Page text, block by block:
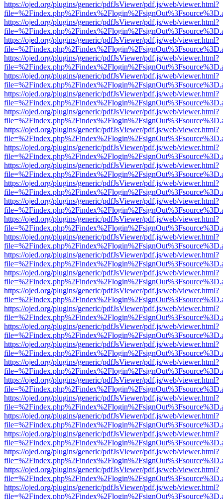
https://ojed.org/plugins/generic/pdfJsViewer/pdf.js/web/viewer.html?
https://ojed.org/plugins/generic/pdfJsViewer/pdf.js/web/viewer.html?
https://ojed.org/plugins/generic/pdfJsViewer/pdf.js/web/viewer.html?
https://ojed.org/plugins/generic/pdfJsViewer/pdf.js/web/viewer.html?
https://ojed.org/plugins/generic/pdfJsViewer/pdf.js/web/viewer.html?
https://ojed.org/plugins/generic/pdfJsViewer/pdf.js/web/viewer.html?
https://ojed.org/plugins/generic/pdfJsViewer/pdf.js/web/viewer.html?
https://ojed.org/plugins/generic/pdfJsViewer/pdf.js/web/viewer.html?
https://ojed.org/plugins/generic/pdfJsViewer/pdf.js/web/viewer.html?
https://ojed.org/plugins/generic/pdfJsViewer/pdf.js/web/viewer.html?
https://ojed.org/plugins/generic/pdfJsViewer/pdf.js/web/viewer.html?
https://ojed.org/plugins/generic/pdfJsViewer/pdf.js/web/viewer.html?
https://ojed.org/plugins/generic/pdfJsViewer/pdf.js/web/viewer.html?
https://ojed.org/plugins/generic/pdfJsViewer/pdf.js/web/viewer.html?
https://ojed.org/plugins/generic/pdfJsViewer/pdf.js/web/viewer.html?
https://ojed.org/plugins/generic/pdfJsViewer/pdf.js/web/viewer.html?
https://ojed.org/plugins/generic/pdfJsViewer/pdf.js/web/viewer.html?
https://ojed.org/plugins/generic/pdfJsViewer/pdf.js/web/viewer.html?
https://ojed.org/plugins/generic/pdfJsViewer/pdf.js/web/viewer.html?
https://ojed.org/plugins/generic/pdfJsViewer/pdf.js/web/viewer.html?
https://ojed.org/plugins/generic/pdfJsViewer/pdf.js/web/viewer.html?
https://ojed.org/plugins/generic/pdfJsViewer/pdf.js/web/viewer.html?
https://ojed.org/plugins/generic/pdfJsViewer/pdf.js/web/viewer.html?
https://ojed.org/plugins/generic/pdfJsViewer/pdf.js/web/viewer.html?
https://ojed.org/plugins/generic/pdfJsViewer/pdf.js/web/viewer.html?
https://ojed.org/plugins/generic/pdfJsViewer/pdf.js/web/viewer.html?
https://ojed.org/plugins/generic/pdfJsViewer/pdf.js/web/viewer.html?
https://ojed.org/plugins/generic/pdfJsViewer/pdf.js/web/viewer.html?